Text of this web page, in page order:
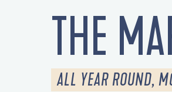
THE
ALL YEAR ROUND,